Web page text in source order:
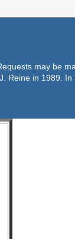
may be
Reine in 1989.